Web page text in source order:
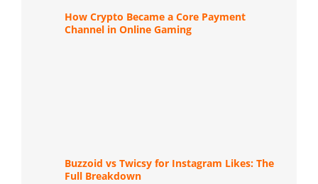
How Crypto Became a Core Payment
Channel in Online Gaming
Buzzoid vs Twicsy for Instagram Likes: The
Full Breakdown